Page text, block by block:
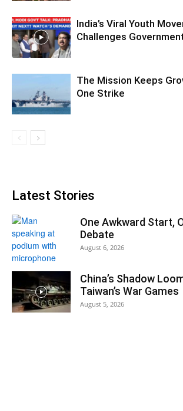
India’s Viral Youth
Challenges
The Mission Keeps
One Strike
Latest Stories
One Awkward Start,
Debate
August 6, 2026
China’s Shadow
Taiwan’s War Games
August 5, 2026